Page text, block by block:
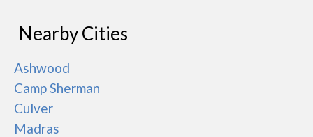
Nearby Cities
Ashwood
Camp Sherman
Culver
Madras